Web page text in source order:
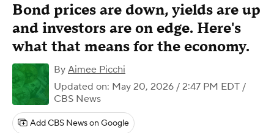
Bond prices are down, yields are up
and investors are on edge. Here's
what that means for the economy.
By Aimee Picchi
Updated on: May 20, 2026 / 2:47 PM EDT /
CBS News
Add CBS News on Google